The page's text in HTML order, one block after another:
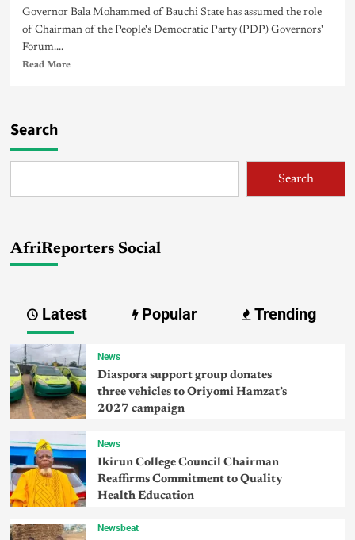
Governor Bala Mohammed of Bauchi State has assumed the role
of Chairman of the People's Democratic Party (PDP) Governors'
Forum....
Read More
Search
Search
AfriReporters Social
Latest Popular Trending
News
Diaspora support group donates
three vehicles to Oriyomi Hamzat’s
2027 campaign
News
Ikirun College Council Chairman
Reaffirms Commitment to Quality
Health Education
Newsbeat